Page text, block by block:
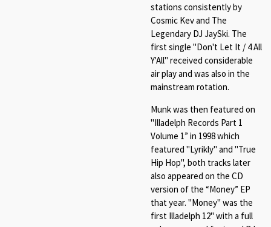
stations consistently by
Cosmic Kev and The
Legendary DJ JaySki. The
first single "Don't Let It / 4 All
Y'All" received considerable
air play and was also in the
mainstream rotation.
Munk was then featured on
"Illadelph Records Part 1
Volume 1” in 1998 which
featured "Lyrikly" and "True
Hip Hop", both tracks later
also appeared on the CD
version of the “Money” EP
that year. "Money" was the
first Illadelph 12" with a full